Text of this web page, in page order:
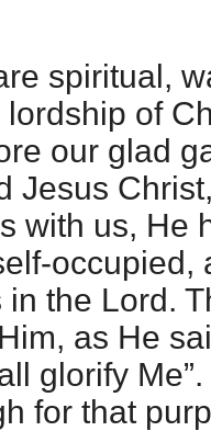
spiritual,
of
our glad
Jesus
with us, He
occupied,
the Lord.
as He
glorify
for that